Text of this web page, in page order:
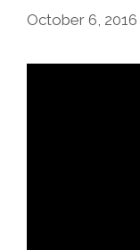
October 6, 2016